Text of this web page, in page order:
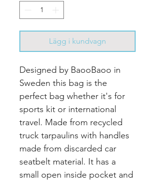
Lägg i kundvagn
Designed by BaooBaoo in
Sweden this bag is the
perfect bag whether it's for
sports kit or international
travel. Made from recycled
truck tarpaulins with handles
made from discarded car
seatbelt material. It has a
small open inside pocket and